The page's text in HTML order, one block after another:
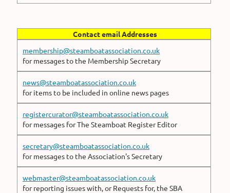
Contact email Addresses
membership@steamboatassociation.co.uk
for messages to the Membership Secretary
news@steamboatassociation.co.uk
for items to be included in online news pages
registercurator@steamboatassociation.co.uk
for messages for The Steamboat Register Editor
secretary@steamboatassociation.co.uk
for messages to the Association's Secretary
webmaster@steamboatassociation.co.uk
for reporting issues with, or Requests for, the SBA